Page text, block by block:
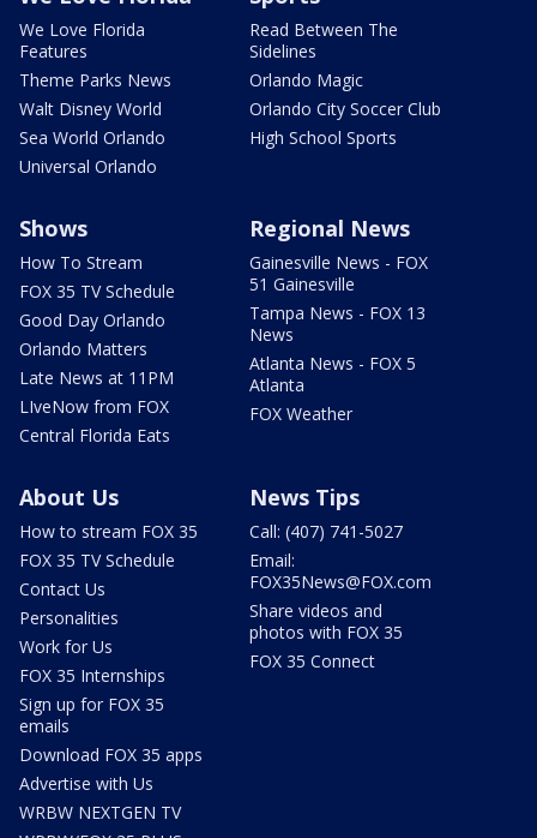
We Love Florida
Features
Theme Parks News
Walt Disney World
Sea World Orlando
Universal Orlando
Read Between The
Sidelines
Orlando Magic
Orlando City Soccer Club
High School Sports
Shows
How To Stream
FOX 35 TV Schedule
Good Day Orlando
Orlando Matters
Late News at 11PM
LIveNow from FOX
Central Florida Eats
Regional News
Gainesville News - FOX
51 Gainesville
Tampa News - FOX 13
News
Atlanta News - FOX 5
Atlanta
FOX Weather
About Us
How to stream FOX 35
FOX 35 TV Schedule
Contact Us
Personalities
Work for Us
FOX 35 Internships
Sign up for FOX 35
emails
Download FOX 35 apps
Advertise with Us
WRBW NEXTGEN TV
News Tips
Call: (407) 741-5027
Email:
FOX35News@FOX.com
Share videos and
photos with FOX 35
FOX 35 Connect